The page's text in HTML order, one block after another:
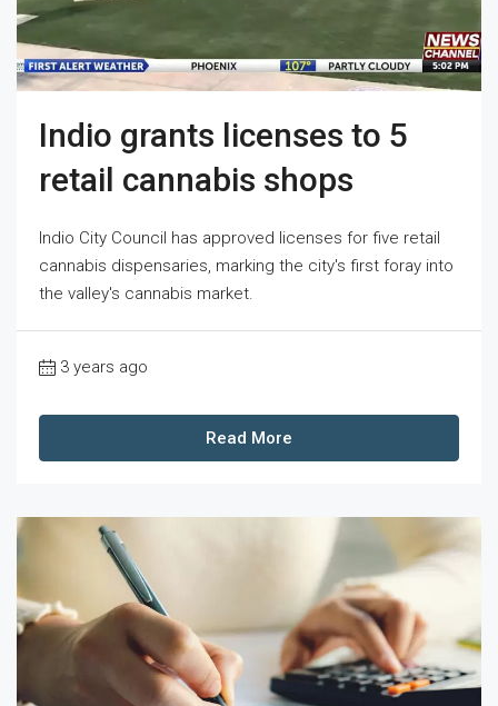
Indio grants licenses to 5
retail cannabis shops
Indio City Council has approved licenses for five retail
cannabis dispensaries, marking the city's first foray into
the valley's cannabis market.
3 years ago
Read More